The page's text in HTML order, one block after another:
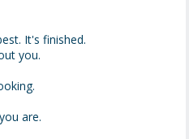
It's finished.
you.
are.